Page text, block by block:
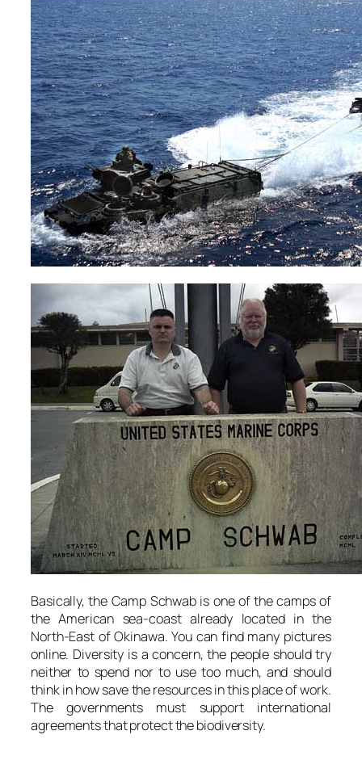
Basically, the Camp Schwab is one of the camps of
the American sea-coast already located in the
North-East of Okinawa. You can find many pictures
online. Diversity is a concern, the people should try
neither to spend nor to use too much, and should
think in how save the resources in this place of work.
The governments must support international
agreements that protect the biodiversity.